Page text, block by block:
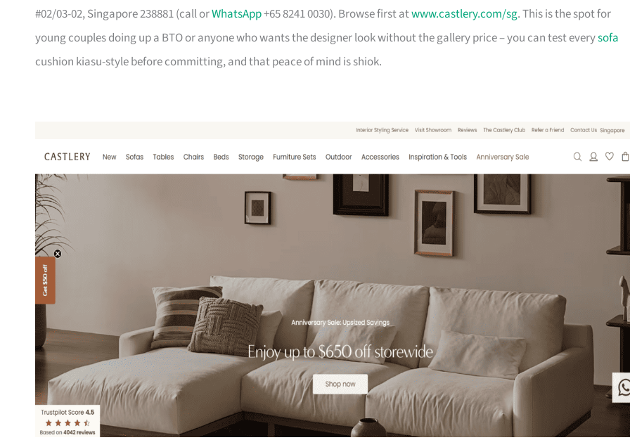
#02/03-02, Singapore 238881 (call orWhatsApp+65 8241 0030). Browse first atwww.castlery.com/sg. This is the spot for
young couples doing up a BTO or anyone who wants the designer look without the gallery price – you can test everysofa
cushion kiasu-style before committing, and that peace of mind is shiok.